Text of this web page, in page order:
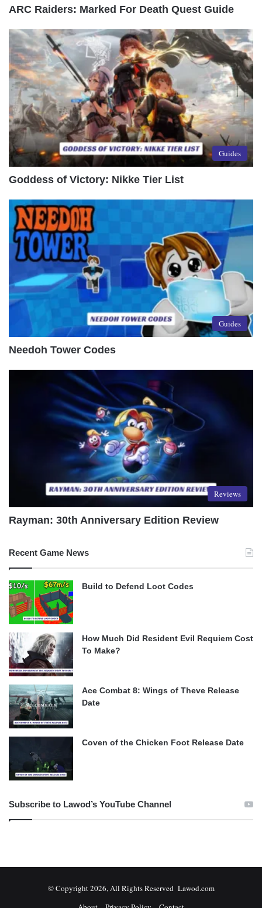
ARC Raiders: Marked For Death Quest Guide
Guides
Goddess of Victory: Nikke Tier List
Guides
Needoh Tower Codes
Reviews
Rayman: 30th Anniversary Edition Review
Recent Game News
Build to Defend Loot Codes
How Much Did Resident Evil Requiem Cost
To Make?
Ace Combat 8: Wings of Theve Release
Date
Coven of the Chicken Foot Release Date
Subscribe to Lawod’s YouTube Channel
© Copyright 2026, All Rights Reserved Lawod.com